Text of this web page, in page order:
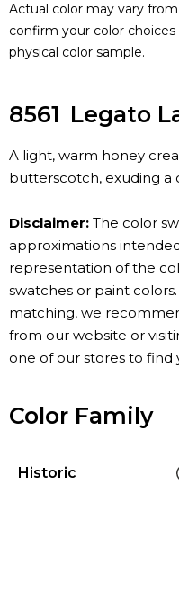
Actual color may vary
confirm your color choices
physical color sample.
8561 Legato
A light, warm honey
butterscotch, exuding a
Disclaimer: The color
approximations
representation of the
swatches or paint
matching, we
from our website or
one of our stores to find
Color Family
Historic